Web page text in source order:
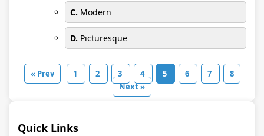
C. Modern
D. Picturesque
« Prev 1 2 3 4 5 6 7
8
Next »
Quick Links